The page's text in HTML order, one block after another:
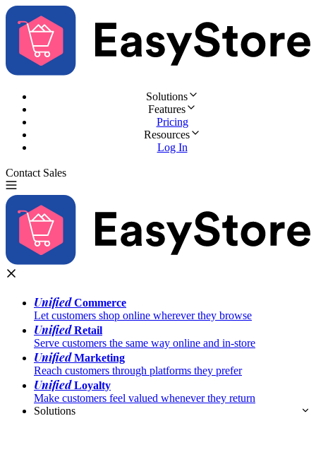
Solutions
Features
Pricing
Resources
Log In
Contact Sales
UnifiedCommerce
Let customers shop online wherever they browse
UnifiedRetail
Serve customers the same way online and in-store
UnifiedMarketing
Reach customers through platforms they prefer
UnifiedLoyalty
Make customers feel valued whenever they return
Solutions